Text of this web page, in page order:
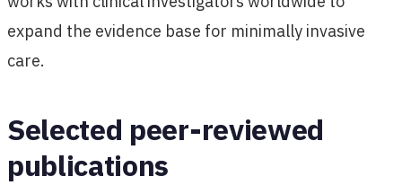
expand the evidence base for minimally invasive
care.
Selected peer-reviewed
publications